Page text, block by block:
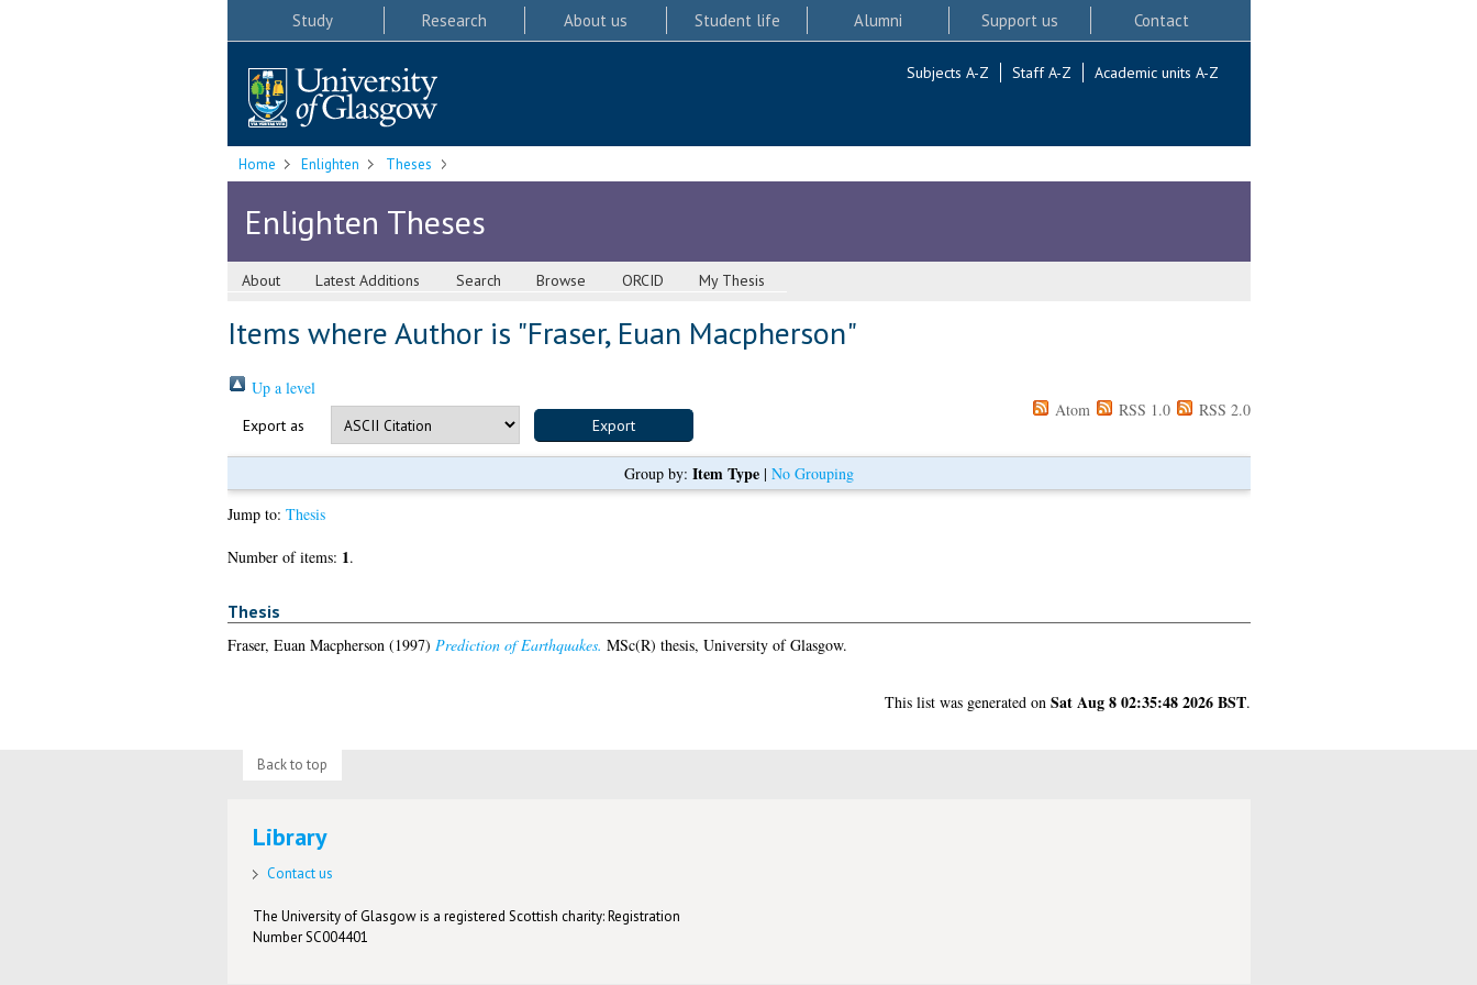
Study Research About us Student life Alumni Support us Contact
Subjects A-Z Staff A-Z Academic units A-Z
Home Enlighten Theses
Enlighten Theses
About Latest Additions Search Browse ORCID My Thesis
Items where Author is "Fraser, Euan Macpherson"
Up a level
Export as
Atom RSS 1.0 RSS 2.0
Group by: Item Type| No Grouping
Jump to: Thesis
Number of items: 1.
Thesis
Fraser, Euan Macpherson (1997) Prediction of Earthquakes. MSc(R) thesis, University of Glasgow.
This list was generated on Sat Aug 8 02:35:48 2026 BST.
Back to top
Library
Contact us
The University of Glasgow is a registered Scottish charity: Registration
Number SC004401